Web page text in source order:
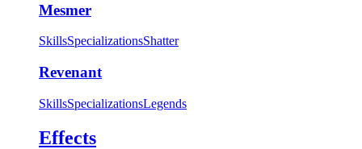
Mesmer
SkillsSpecializationsShatter
Revenant
SkillsSpecializationsLegends
Effects